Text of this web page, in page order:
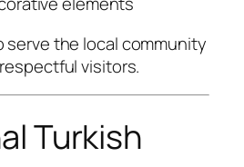
the local community
visitors.
Turkish